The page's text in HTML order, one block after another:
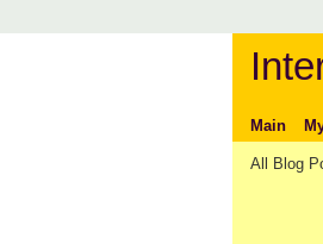
Main
All Blog